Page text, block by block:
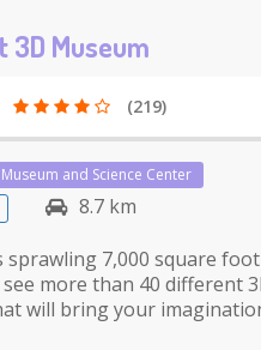
3D Museum
(219)
and Science Center
8.7 km
sprawling 7,000 square foot
more than 40 different
will bring your